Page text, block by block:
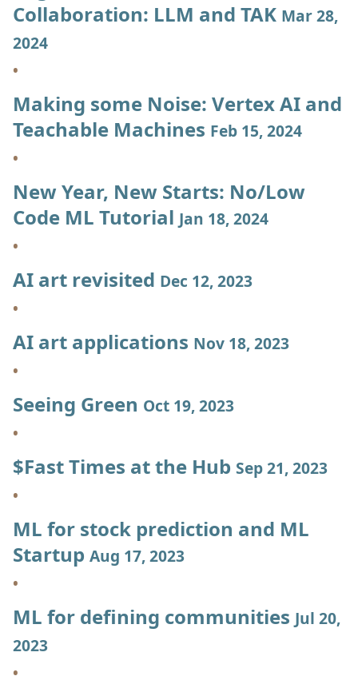
Collaboration: LLM and TAK Mar 28,
2024
Making some Noise: Vertex AI and
Teachable Machines Feb 15, 2024
New Year, New Starts: No/Low
Code ML Tutorial Jan 18, 2024
AI art revisited Dec 12, 2023
AI art applications Nov 18, 2023
Seeing Green Oct 19, 2023
$Fast Times at the Hub Sep 21, 2023
ML for stock prediction and ML
Startup Aug 17, 2023
ML for defining communities Jul 20,
2023